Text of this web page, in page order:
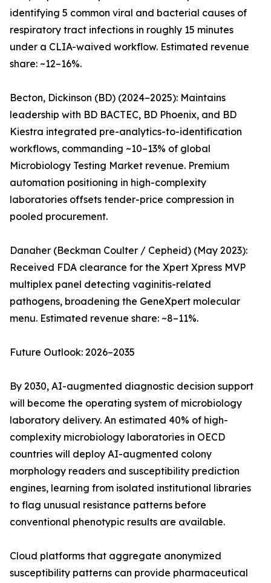
identifying 5 common viral and bacterial causes of
respiratory tract infections in roughly 15 minutes
under a CLIA-waived workflow. Estimated revenue
share: ~12–16%.
Becton, Dickinson (BD) (2024–2025): Maintains
leadership with BD BACTEC, BD Phoenix, and BD
Kiestra integrated pre-analytics-to-identification
workflows, commanding ~10–13% of global
Microbiology Testing Market revenue. Premium
automation positioning in high-complexity
laboratories offsets tender-price compression in
pooled procurement.
Danaher (Beckman Coulter / Cepheid) (May 2023):
Received FDA clearance for the Xpert Xpress MVP
multiplex panel detecting vaginitis-related
pathogens, broadening the GeneXpert molecular
menu. Estimated revenue share: ~8–11%.
Future Outlook: 2026–2035
By 2030, AI-augmented diagnostic decision support
will become the operating system of microbiology
laboratory delivery. An estimated 40% of high-
complexity microbiology laboratories in OECD
countries will deploy AI-augmented colony
morphology readers and susceptibility prediction
engines, learning from isolated institutional libraries
to flag unusual resistance patterns before
conventional phenotypic results are available.
Cloud platforms that aggregate anonymized
susceptibility patterns can provide pharmaceutical